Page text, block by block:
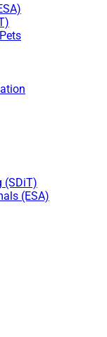
(SDiT)
(ESA)